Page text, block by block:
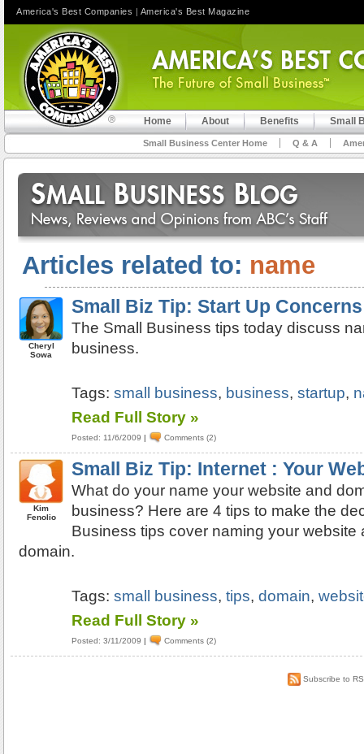
Home About Benefits Small
Small Business Center Home Q & A
Articles related to: name
Cheryl
Sowa
Small Biz Tip: Start Up
The Small Business tips today discuss
business.
Tags:small business, business,startup,
Read Full Story »
Posted: 11/6/2009 | Comments (2)
Kim
Fenolio
Small Biz Tip: Internet : Your
What do your name your website and
business? Here are 4 tips to make the
Business tips cover naming your website
domain.
Tags:small business,tips,domain,
Read Full Story »
Posted: 3/11/2009 | Comments (2)
Subscribe to
America's Best Companies | America's Best Magazine